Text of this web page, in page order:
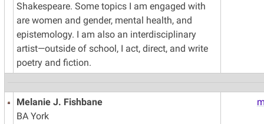
Shakespeare. Some topics I am engaged with
are women and gender, mental health, and
epistemology. I am also an interdisciplinary
artist—outside of school, I act, direct, and write
poetry and fiction.
Melanie J. Fishbane
BA York